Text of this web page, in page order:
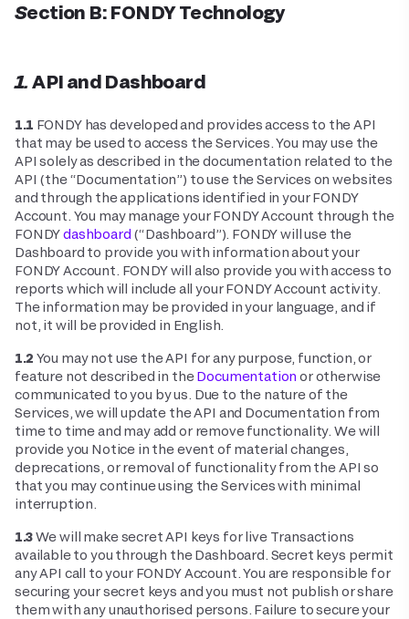
Section B: FONDY Technology
1. API and Dashboard
1.1 FONDY has developed and provides access to the API
that may be used to access the Services. You may use the
API solely as described in the documentation related to the
API (the “Documentation”) to use the Services on websites
and through the applications identified in your FONDY
Account. You may manage your FONDY Account through the
FONDYdashboard (“Dashboard”). FONDY will use the
Dashboard to provide you with information about your
FONDY Account. FONDY will also provide you with access to
reports which will include all your FONDY Account activity.
The information may be provided in your language, and if
not, it will be provided in English.
1.2 You may not use the API for any purpose, function, or
feature not described in theDocumentation or otherwise
communicated to you by us. Due to the nature of the
Services, we will update the API and Documentation from
time to time and may add or remove functionality. We will
provide you Notice in the event of material changes,
deprecations, or removal of functionality from the API so
that you may continue using the Services with minimal
interruption.
1.3We will make secret API keys for live Transactions
available to you through the Dashboard. Secret keys permit
any API call to your FONDY Account. You are responsible for
securing your secret keys and you must not publish or share
them with any unauthorised persons. Failure to secure your